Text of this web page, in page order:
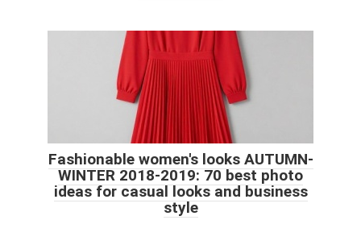
Fashionable women's looks AUTUMN-
WINTER 2018-2019: 70 best photo
ideas for casual looks and business
style